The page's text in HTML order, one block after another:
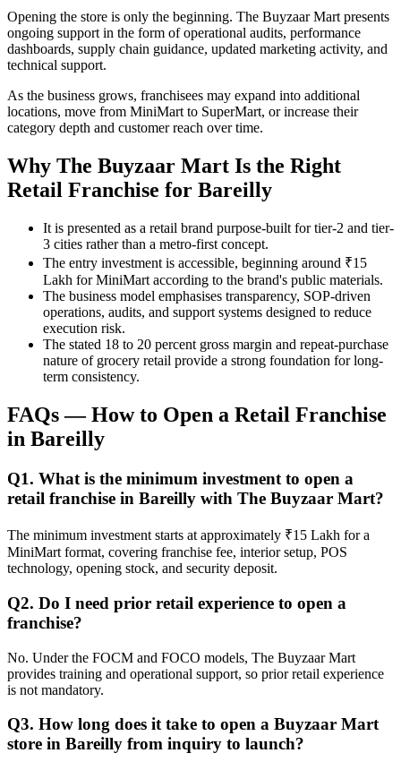
Opening the store is only the beginning. The Buyzaar Mart presents
ongoing support in the form of operational audits, performance
dashboards, supply chain guidance, updated marketing activity, and
technical support.
As the business grows, franchisees may expand into additional
locations, move from MiniMart to SuperMart, or increase their
category depth and customer reach over time.
Why The Buyzaar Mart Is the Right
Retail Franchise for Bareilly
It is presented as a retail brand purpose-built for tier-2 and tier-
3 cities rather than a metro-first concept.
The entry investment is accessible, beginning around ₹15
Lakh for MiniMart according to the brand's public materials.
The business model emphasises transparency, SOP-driven
operations, audits, and support systems designed to reduce
execution risk.
The stated 18 to 20 percent gross margin and repeat-purchase
nature of grocery retail provide a strong foundation for long-
term consistency.
FAQs — How to Open a Retail Franchise
in Bareilly
Q1. What is the minimum investment to open a
retail franchise in Bareilly with The Buyzaar Mart?
The minimum investment starts at approximately ₹15 Lakh for a
MiniMart format, covering franchise fee, interior setup, POS
technology, opening stock, and security deposit.
Q2. Do I need prior retail experience to open a
franchise?
No. Under the FOCM and FOCO models, The Buyzaar Mart
provides training and operational support, so prior retail experience
is not mandatory.
Q3. How long does it take to open a Buyzaar Mart
store in Bareilly from inquiry to launch?